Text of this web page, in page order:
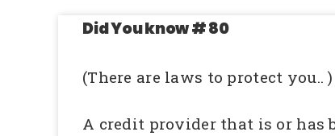
Did You know # 80
(There are laws to protect you.. )
A credit provider that is or has